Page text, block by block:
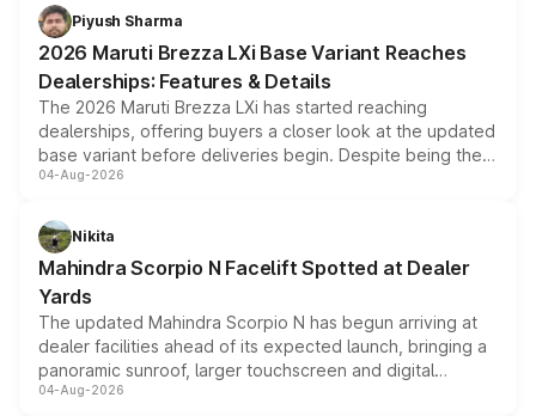
benefits, depending on the vehicle, variant and eligibility,
giving buyers multiple ways to reduce the overall
purchase cost.
Piyush Sharma
2026 Maruti Brezza LXi Base Variant Reaches
Dealerships: Features & Details
The 2026 Maruti Brezza LXi has started reaching
dealerships, offering buyers a closer look at the updated
base variant before deliveries begin. Despite being the
entry-level trim, it comes with several standard safety
aspirated or turbo-petrol powertrains, making it an
attractive option in the compact SUV segment.
04-Aug-2026
Nikita
Mahindra Scorpio N Facelift Spotted at Dealer
Yards
The updated Mahindra Scorpio N has begun arriving at
dealer facilities ahead of its expected launch, bringing a
panoramic sunroof, larger touchscreen and digital
instrument cluster borrowed from the Thar Roxx, along
04-Aug-2026